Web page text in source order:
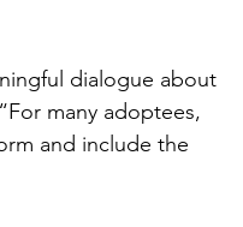
dialogue about
many adoptees,
and include the